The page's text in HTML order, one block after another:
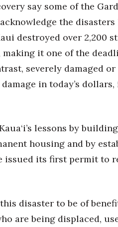
say some of the
the
destroyed over 2,200
it one of the
severely damaged or
in today’s
lessons by
housing and by
issued its first permit to
disaster to be of
are being displaced,